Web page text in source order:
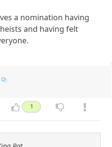
a nomination having
and having felt
1